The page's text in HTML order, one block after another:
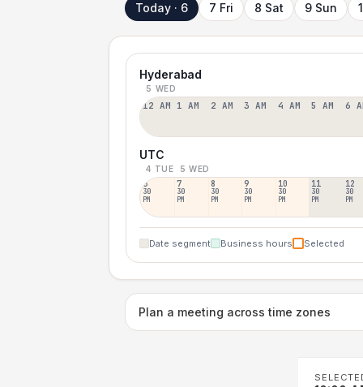
Today · 6 7 Fri 8 Sat 9 Sun
Hyderabad
5 WED
12 AM 1 AM 2 AM 3 AM 4 AM 5 AM 6
UTC
4 TUE 5 WED
6
30
PM
7
30
PM
8
30
PM
9
30
PM
10
30
PM
11
30
PM
12
30
PM
Date segment Business hours Selected
Plan a meeting across time zones